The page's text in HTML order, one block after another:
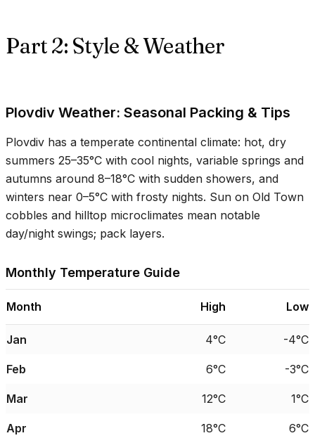
Part 2: Style & Weather
Plovdiv Weather: Seasonal Packing & Tips
Plovdiv has a temperate continental climate: hot, dry
summers 25–35°C with cool nights, variable springs and
autumns around 8–18°C with sudden showers, and
winters near 0–5°C with frosty nights. Sun on Old Town
cobbles and hilltop microclimates mean notable
day/night swings; pack layers.
Monthly Temperature Guide
Month High Low
Jan 4°C -4°C
Feb 6°C -3°C
Mar 12°C 1°C
Apr 18°C 6°C